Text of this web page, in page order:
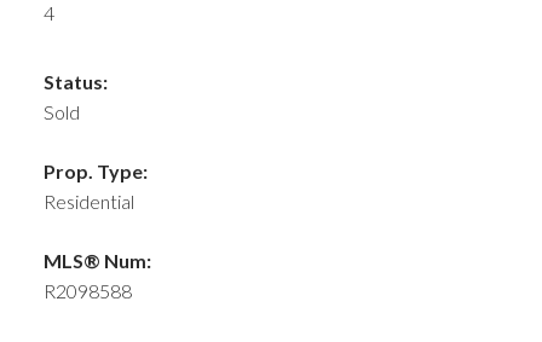
4
Status:
Sold
Prop. Type:
Residential
MLS® Num:
R2098588